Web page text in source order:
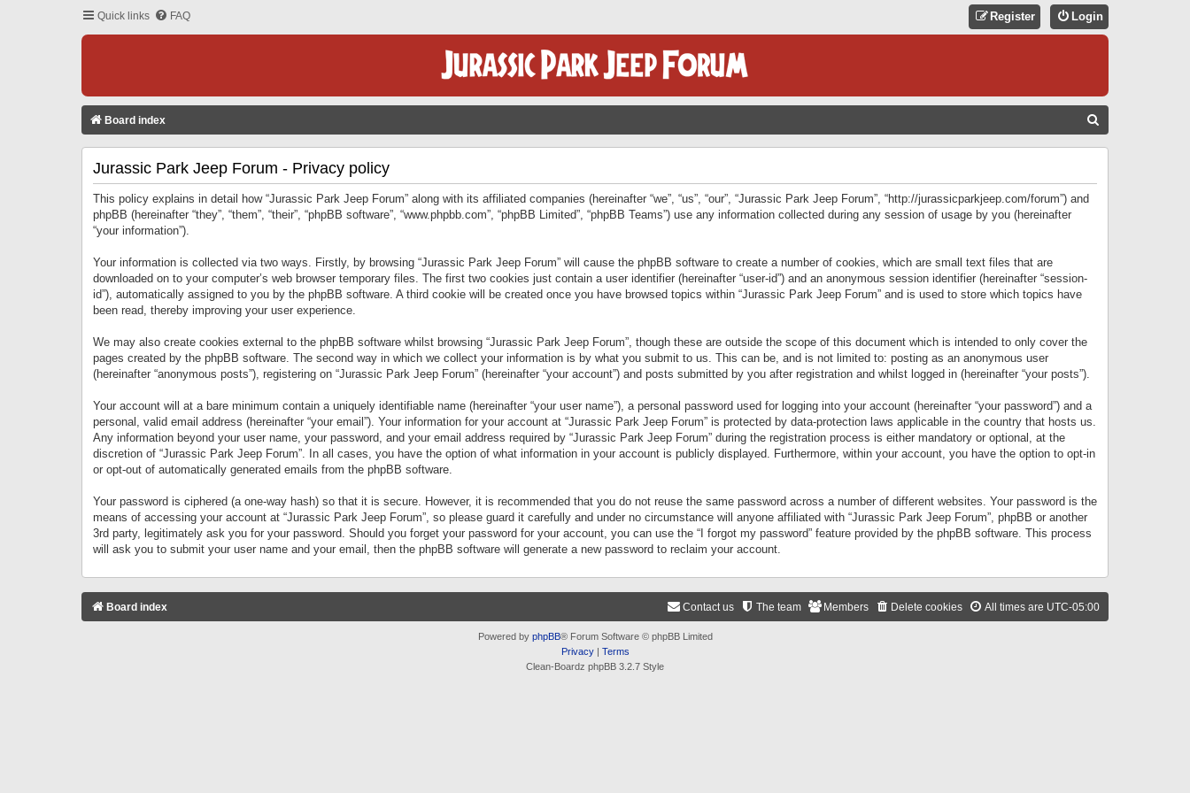
Quick links FAQ Login
Register
Board index
Jurassic Park Jeep Forum - Privacy policy
This policy explains in detail how “Jurassic Park Jeep Forum” along with its affiliated companies (hereinafter “we”, “us”, “our”, “Jurassic Park Jeep Forum”, “http://jurassicparkjeep.com/forum”) and
phpBB (hereinafter “they”, “them”, “their”, “phpBB software”, “www.phpbb.com”, “phpBB Limited”, “phpBB Teams”) use any information collected during any session of usage by you (hereinafter
“your information”).
Your information is collected via two ways. Firstly, by browsing “Jurassic Park Jeep Forum” will cause the phpBB software to create a number of cookies, which are small text files that are
downloaded on to your computer’s web browser temporary files. The first two cookies just contain a user identifier (hereinafter “user-id”) and an anonymous session identifier (hereinafter “session-
id”), automatically assigned to you by the phpBB software. A third cookie will be created once you have browsed topics within “Jurassic Park Jeep Forum” and is used to store which topics have
been read, thereby improving your user experience.
We may also create cookies external to the phpBB software whilst browsing “Jurassic Park Jeep Forum”, though these are outside the scope of this document which is intended to only cover the
pages created by the phpBB software. The second way in which we collect your information is by what you submit to us. This can be, and is not limited to: posting as an anonymous user
(hereinafter “anonymous posts”), registering on “Jurassic Park Jeep Forum” (hereinafter “your account”) and posts submitted by you after registration and whilst logged in (hereinafter “your posts”).
Your account will at a bare minimum contain a uniquely identifiable name (hereinafter “your user name”), a personal password used for logging into your account (hereinafter “your password”) and a
personal, valid email address (hereinafter “your email”). Your information for your account at “Jurassic Park Jeep Forum” is protected by data-protection laws applicable in the country that hosts us.
Any information beyond your user name, your password, and your email address required by “Jurassic Park Jeep Forum” during the registration process is either mandatory or optional, at the
discretion of “Jurassic Park Jeep Forum”. In all cases, you have the option of what information in your account is publicly displayed. Furthermore, within your account, you have the option to opt-in
or opt-out of automatically generated emails from the phpBB software.
Your password is ciphered (a one-way hash) so that it is secure. However, it is recommended that you do not reuse the same password across a number of different websites. Your password is the
means of accessing your account at “Jurassic Park Jeep Forum”, so please guard it carefully and under no circumstance will anyone affiliated with “Jurassic Park Jeep Forum”, phpBB or another
3rd party, legitimately ask you for your password. Should you forget your password for your account, you can use the “I forgot my password” feature provided by the phpBB software. This process
will ask you to submit your user name and your email, then the phpBB software will generate a new password to reclaim your account.
Board index All times are UTC-05:00
Delete cookies
Members
The team
Contact us
Powered by phpBB® Forum Software © phpBB Limited
Privacy| Terms
Clean-Boardz phpBB 3.2.7 Style